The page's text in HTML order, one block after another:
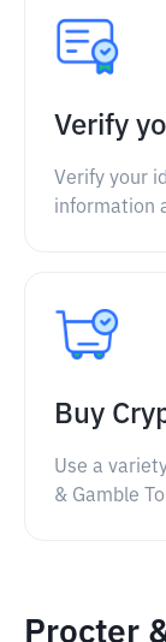
Verify
Verify your
information
Buy
Use a
& Gamble
Procter